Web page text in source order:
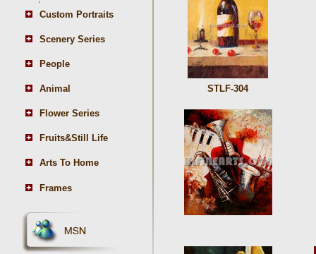
Custom Portraits
Scenery Series
People
Animal
Flower Series
Fruits&Still Life
Arts To Home
Frames
STLF-304